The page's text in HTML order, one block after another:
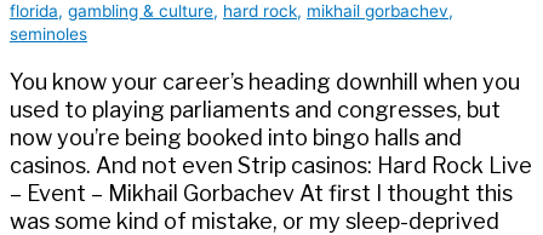
florida, gambling & culture, hard rock, mikhail gorbachev,
seminoles
You know your career’s heading downhill when you
used to playing parliaments and congresses, but
now you’re being booked into bingo halls and
casinos. And not even Strip casinos: Hard Rock Live
– Event – Mikhail Gorbachev At first I thought this
was some kind of mistake, or my sleep-deprived